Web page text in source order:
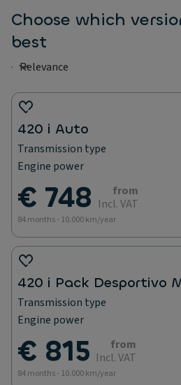
Choose which
best
420 i Auto
Transmission type
Engine power
€ 748
from
Incl. VAT
84 months - 10.000 km/year
420 i Pack Desportivo
Transmission type
Engine power
€ 815
from
Incl. VAT
84 months - 10.000 km/year